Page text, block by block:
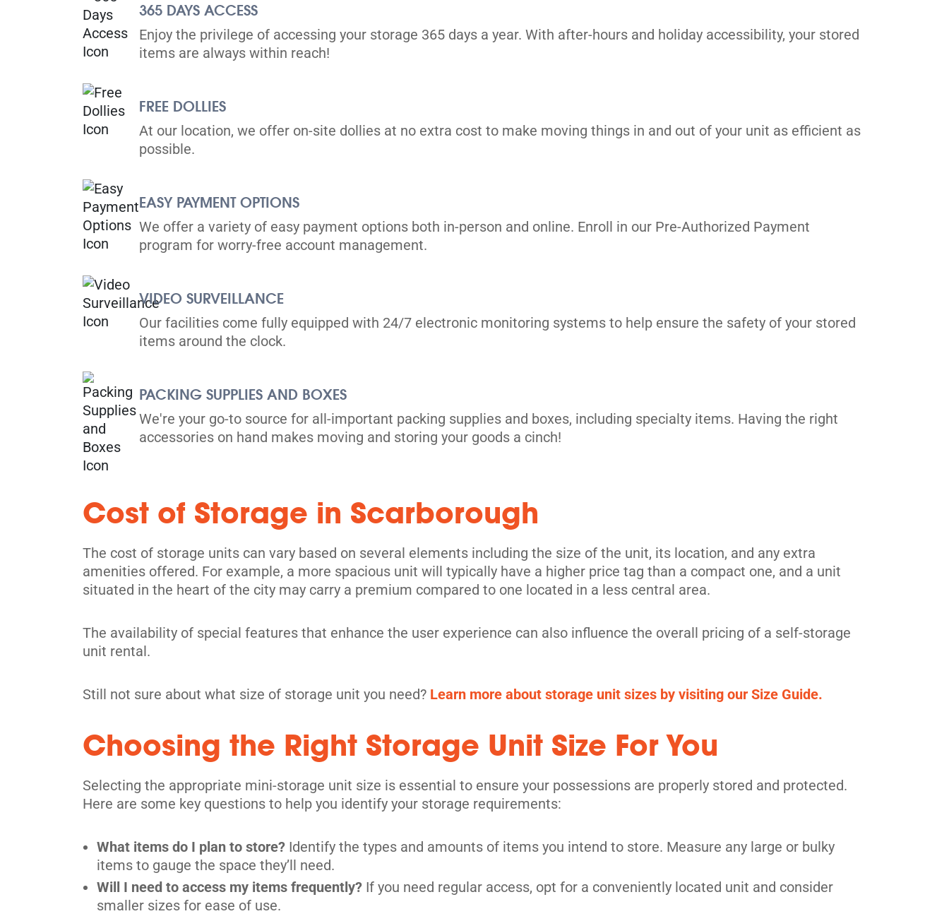
Markham
189 Bullock Drive,
Tel:
Directions
5' x 5' from $79/month
View Units
Richmond Hill
30 Brodie Dr,
Tel:(905) 508-8485
5' x 5' from $129/month
Toronto
914 Dupont St,
Tel:
(416) 588-5939
5' x 5' from $239/month
Toronto
Toronto, ON M6K 1Y4
Directions
5' x 5' from $199/month
Toronto
36 Vine Avenue,
Toronto, ON M6P 1V7
Tel:(416) 766-0889
View Units
365 DAYS ACCESS
Enjoy the privilege of accessing your storage 365 days a year. With after-hours and holiday accessibility, your stored
items are always within reach!
FREE DOLLIES
At our location, we offer on-site dollies at no extra cost to make moving things in and out of your unit as efficient as
possible.
EASY PAYMENT OPTIONS
We offer a variety of easy payment options both in-person and online. Enroll in our Pre-Authorized Payment
program for worry-free account management.
VIDEO SURVEILLANCE
Our facilities come fully equipped with 24/7 electronic monitoring systems to help ensure the safety of your stored
items around the clock.
PACKING SUPPLIES AND BOXES
We're your go-to source for all-important packing supplies and boxes, including specialty items. Having the right
accessories on hand makes moving and storing your goods a cinch!
Cost of Storage in Scarborough
The cost of storage units can vary based on several elements including the size of the unit, its location, and any extra
amenities offered. For example, a more spacious unit will typically have a higher price tag than a compact one, and a unit
situated in the heart of the city may carry a premium compared to one located in a less central area.
The availability of special features that enhance the user experience can also influence the overall pricing of a self-storage
unit rental.
Still not sure about what size of storage unit you need? Learn more about storage unit sizes by visiting our Size Guide.
Choosing the Right Storage Unit Size For You
Selecting the appropriate mini-storage unit size is essential to ensure your possessions are properly stored and protected.
Here are some key questions to help you identify your storage requirements:
What items do I plan to store? Identify the types and amounts of items you intend to store. Measure any large or bulky
items to gauge the space they’ll need.
Will I need to access my items frequently? If you need regular access, opt for a conveniently located unit and consider
smaller sizes for ease of use.